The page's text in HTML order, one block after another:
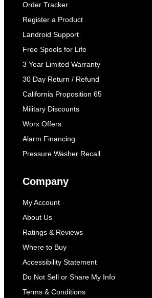
Order Tracker
Register a Product
Landroid Support
Free Spools for Life
3 Year Limited Warranty
30 Day Return / Refund
California Proposition 65
Military Discounts
Worx Offers
Alarm Financing
Pressure Washer Recall
Company
My Account
About Us
Ratings & Reviews
Where to Buy
Accessibility Statement
Do Not Sell or Share My Info
Terms & Conditions